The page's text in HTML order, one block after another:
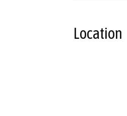
Location